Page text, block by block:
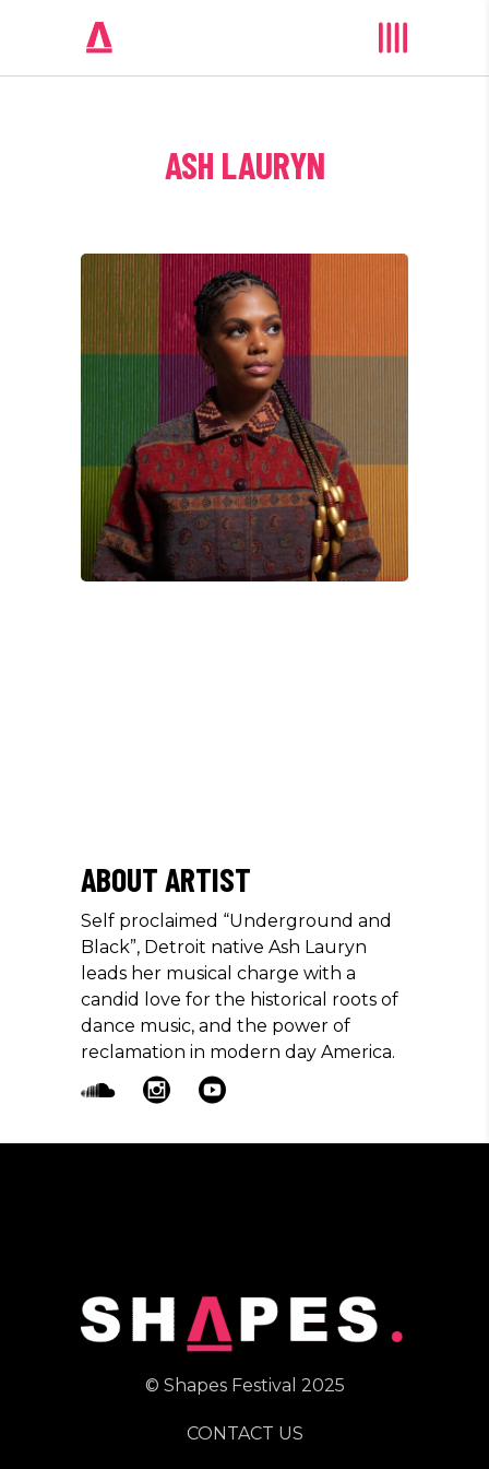
ASH LAURYN
ABOUT ARTIST
Self proclaimed “Underground and
Black”, Detroit native Ash Lauryn
leads her musical charge with a
candid love for the historical roots of
dance music, and the power of
reclamation in modern day America.
© Shapes Festival 2025
CONTACT US